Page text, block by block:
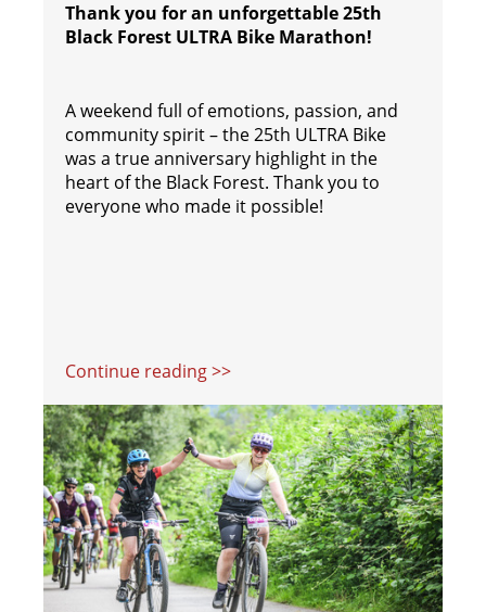
Thank you for an unforgettable 25th
Black Forest ULTRA Bike Marathon!
A weekend full of emotions, passion, and
community spirit – the 25th ULTRA Bike
was a true anniversary highlight in the
heart of the Black Forest. Thank you to
everyone who made it possible!
Continue reading >>